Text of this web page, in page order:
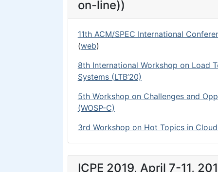
on-line))
11th ACM/SPEC International
(web)
8th International Workshop on Load
Systems (LTB’20)
5th Workshop on Challenges and
(WOSP-C)
3rd Workshop on Hot Topics in
ICPE 2019, April 7-11,